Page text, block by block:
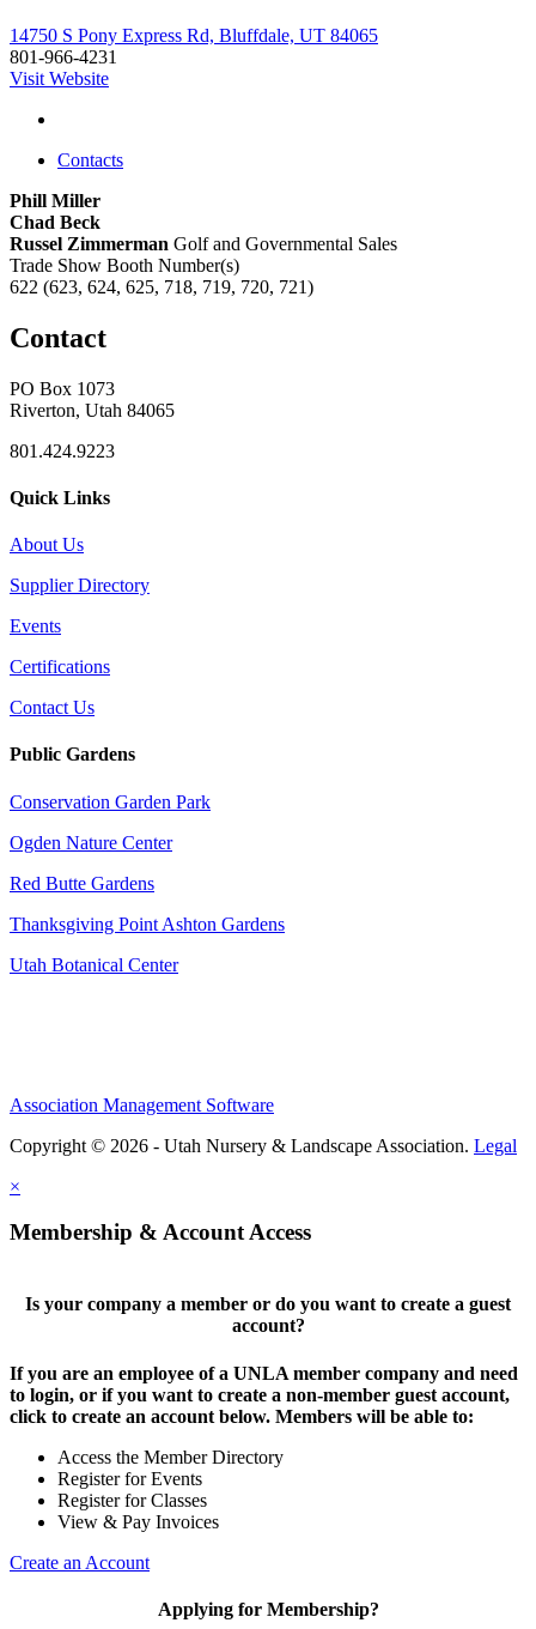
14750 S Pony Express Rd, Bluffdale, UT 84065
801-966-4231
Visit Website
Contacts
Phill Miller
Chad Beck
Russel Zimmerman Golf and Governmental Sales
Trade Show Booth Number(s)
622 (623, 624, 625, 718, 719, 720, 721)
Contact
PO Box 1073
Riverton, Utah 84065
801.424.9223
Quick Links
About Us
Supplier Directory
Events
Certifications
Contact Us
Public Gardens
Conservation Garden Park
Ogden Nature Center
Red Butte Gardens
Thanksgiving Point Ashton Gardens
Utah Botanical Center
Association Management Software
Copyright © 2026 - Utah Nursery & Landscape Association. Legal
×
Membership & Account Access
Is your company a member or do you want to create a guest
account?
If you are an employee of a UNLA member company and need
to login, or if you want to create a non-member guest account,
click to create an account below. Members will be able to:
Access the Member Directory
Register for Events
Register for Classes
View & Pay Invoices
Create an Account
Applying for Membership?